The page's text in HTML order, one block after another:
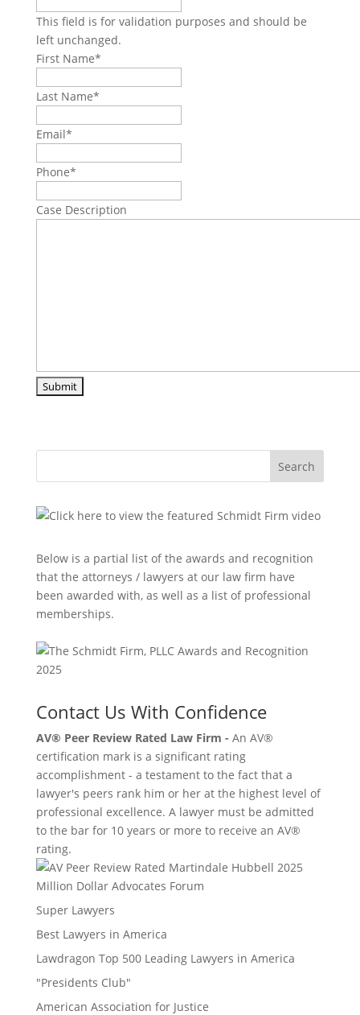
This field is for validation purposes and should be
left unchanged.
First Name*
Last Name*
Email*
Phone*
Case Description
Search
Below is a partial list of the awards and recognition
that the attorneys / lawyers at our law firm have
been awarded with, as well as a list of professional
memberships.
Contact Us With Confidence
AV® Peer Review Rated Law Firm - An AV®
certification mark is a significant rating
accomplishment - a testament to the fact that a
lawyer's peers rank him or her at the highest level of
professional excellence. A lawyer must be admitted
to the bar for 10 years or more to receive an AV®
rating.
Million Dollar Advocates Forum
Super Lawyers
Best Lawyers in America
Lawdragon Top 500 Leading Lawyers in America
"Presidents Club"
American Association for Justice